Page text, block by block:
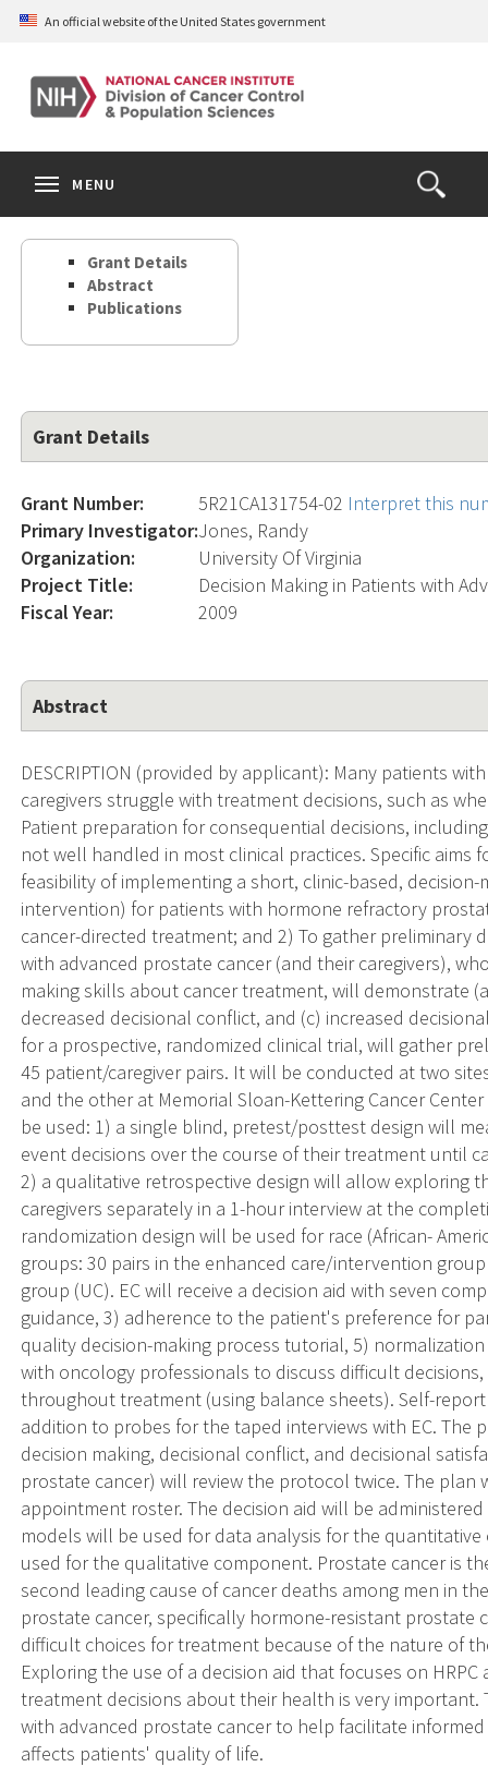
Skip
content
An official website of the United States government
Open
the
Search
MENU
Grant Details
Abstract
Publications
Grant Details
Grant Number: 5R21CA131754-02 Interpret this
Primary Investigator:Jones, Randy
Organization:
University Of Virginia
Project Title:
Decision Making in Patients with
Fiscal Year:
2009
Abstract
DESCRIPTION (provided by applicant): Many patients
caregivers struggle with treatment decisions, such as
Patient preparation for consequential decisions,
not well handled in most clinical practices. Specific
feasibility of implementing a short, clinic-based,
intervention) for patients with hormone refractory
cancer-directed treatment; and 2) To gather
with advanced prostate cancer (and their caregivers),
making skills about cancer treatment, will demonstrate
decreased decisional conflict, and (c) increased
for a prospective, randomized clinical trial, will gather
45 patient/caregiver pairs. It will be conducted at two
and the other at Memorial Sloan-Kettering Cancer
be used: 1) a single blind, pretest/posttest design will
event decisions over the course of their treatment until
2) a qualitative retrospective design will allow exploring
caregivers separately in a 1-hour interview at the
randomization design will be used for race (African-
groups: 30 pairs in the enhanced care/intervention
group (UC). EC will receive a decision aid with seven
guidance, 3) adherence to the patient's preference for
quality decision-making process tutorial, 5)
with oncology professionals to discuss difficult
throughout treatment (using balance sheets). Self-
addition to probes for the taped interviews with EC. The
decision making, decisional conflict, and decisional
prostate cancer) will review the protocol twice. The plan
appointment roster. The decision aid will be
models will be used for data analysis for the
used for the qualitative component. Prostate cancer is
second leading cause of cancer deaths among men in
prostate cancer, specifically hormone-resistant prostate
difficult choices for treatment because of the nature of
Exploring the use of a decision aid that focuses on
treatment decisions about their health is very
with advanced prostate cancer to help facilitate
affects patients' quality of life.